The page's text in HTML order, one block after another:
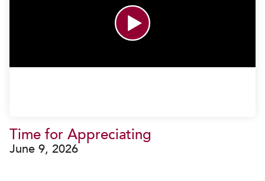
Time for Appreciating
June 9, 2026